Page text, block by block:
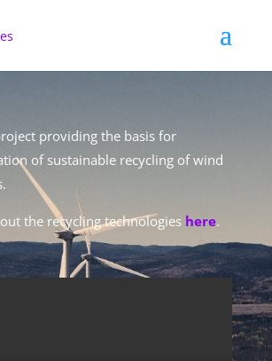
providing the basis for
of sustainable recycling of wind
the recycling technologies here.